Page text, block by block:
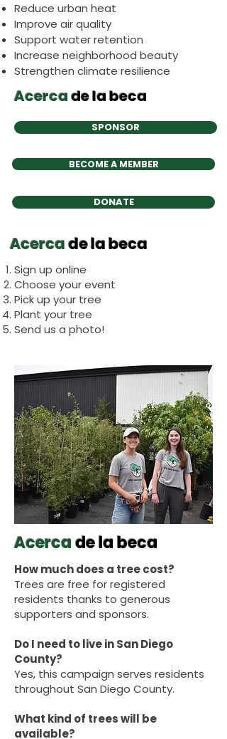
Reduce urban heat
Improve air quality
Support water retention
Increase neighborhood beauty
Strengthen climate resilience
Acercade la beca
SPONSOR
BECOME A MEMBER
DONATE
Acercade la beca
Sign up online
Choose your event
Pick up your tree
Plant your tree
Send us a photo!
Acercade la beca
How much does a tree cost?
Trees are free for registered
residents thanks to generous
supporters and sponsors.
Do I need to live in San Diego
County?
Yes, this campaign serves residents
throughout San Diego County.
What kind of trees will be
available?